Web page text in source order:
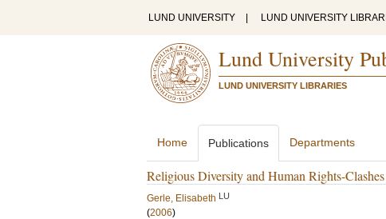
LUND UNIVERSITY LUND UNIVERSITY
Lund University
LUND UNIVERSITY LIBRARIES
Home Publications Departments
Religious Diversity and Human Rights-
Gerle, Elisabeth LU
(2006)